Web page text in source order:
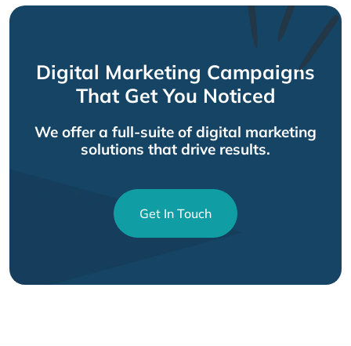
Digital Marketing Campaigns
That Get You Noticed
We offer a full-suite of digital marketing
solutions that drive results.
Get In Touch